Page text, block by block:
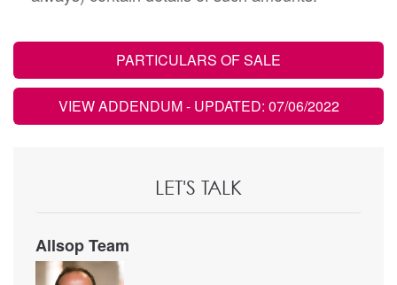
PARTICULARS OF SALE
VIEW ADDENDUM- UPDATED: 07/06/2022
LET'S TALK
Allsop Team